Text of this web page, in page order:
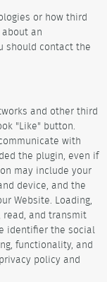
or how third
an
should contact the
and other third
"Like" button.
with
the plugin, even if
may include your
device, and the
Website. Loading,
read, and transmit
identifier the social
functionality, and
policy and